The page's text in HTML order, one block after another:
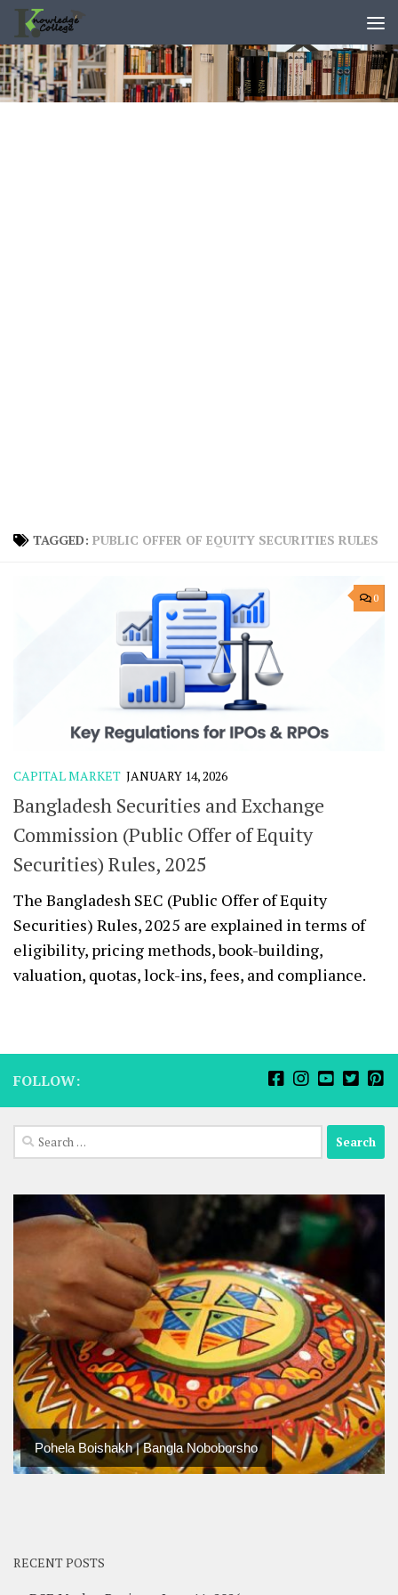
content
Skip to content
TAGGED: PUBLIC OFFER OF EQUITY SECURITIES RULES
0
CAPITAL MARKET JANUARY 14, 2026
Bangladesh Securities and Exchange
Commission (Public Offer of Equity
Securities) Rules, 2025
The Bangladesh SEC (Public Offer of Equity
Securities) Rules, 2025 are explained in terms of
eligibility, pricing methods, book-building,
valuation, quotas, lock-ins, fees, and compliance.
FOLLOW:
Search
for:
Pohela Boishakh | Bangla Noboborsho
RECENT POSTS